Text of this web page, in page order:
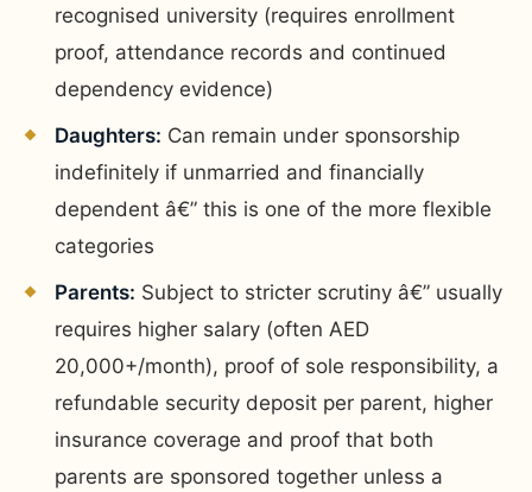
recognised university (requires enrollment
proof, attendance records and continued
dependency evidence)
Daughters: Can remain under sponsorship
indefinitely if unmarried and financially
dependent â€” this is one of the more flexible
categories
Parents: Subject to stricter scrutiny â€” usually
requires higher salary (often AED
20,000+/month), proof of sole responsibility, a
refundable security deposit per parent, higher
insurance coverage and proof that both
parents are sponsored together unless a